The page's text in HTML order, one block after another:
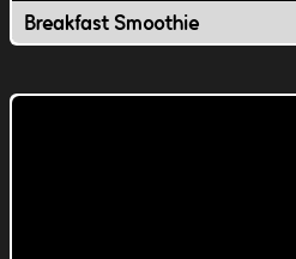
Breakfast Smoothie